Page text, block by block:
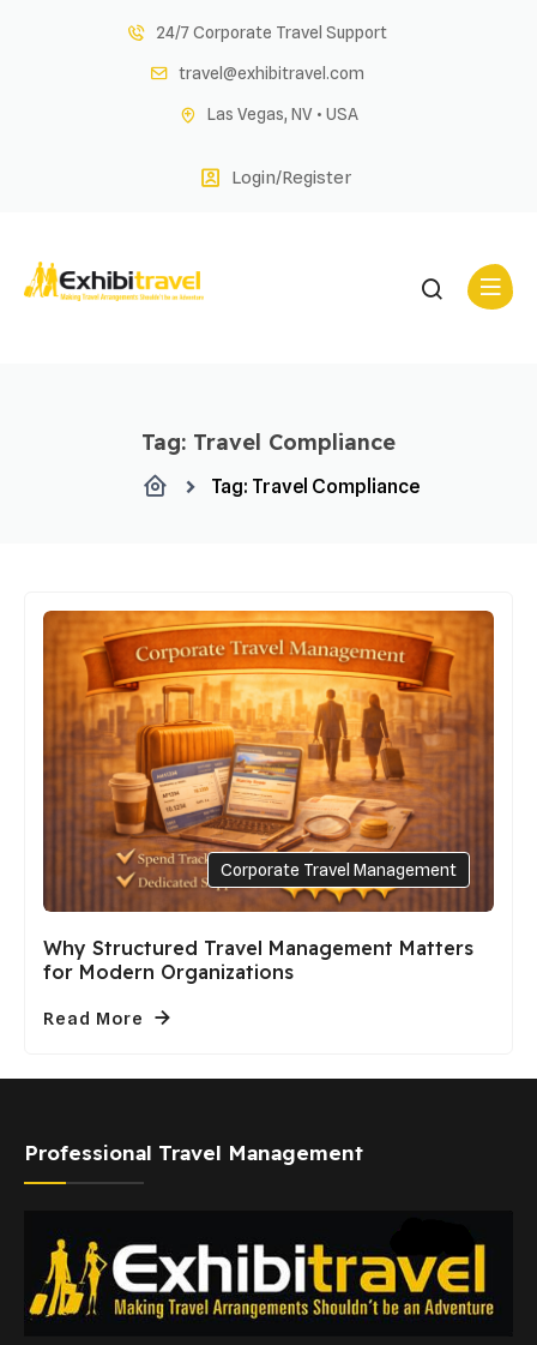
24/7 Corporate Travel Support
travel@exhibitravel.com
Las Vegas, NV • USA
Login/Register
Tag: Travel Compliance
Tag: Travel Compliance
Corporate Travel Management
Why Structured Travel Management Matters
for Modern Organizations
Read More
Professional Travel Management